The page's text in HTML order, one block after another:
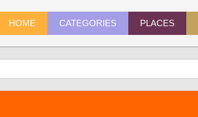
HOME CATEGORIES PLACES